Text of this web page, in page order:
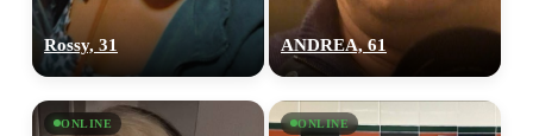
Rossy, 31 ANDREA, 61
ONLINE ONLINE